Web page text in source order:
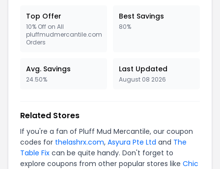
Top Offer
10% Off on All
pluffmudmercantile.com
Orders
Best Savings
80%
Avg. Savings
24.50%
Last Updated
August 08 2026
Related Stores
If you're a fan of Pluff Mud Mercantile, our coupon
codes for thelashrx.com, Asyura Pte Ltd and The
Table Fix can be quite handy. Don't forget to
explore coupons from other popular stores like Chic